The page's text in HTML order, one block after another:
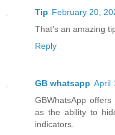
Tip February 20,
That's an amazing
Reply
GB whatsapp April
GBWhatsApp
as the ability to
indicators.